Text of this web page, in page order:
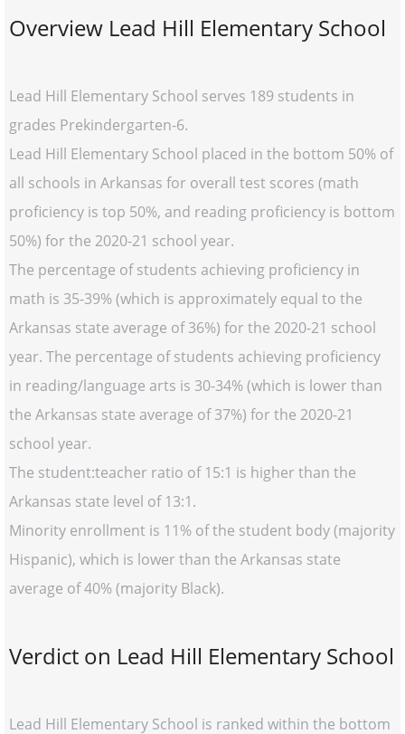
Overview Lead Hill Elementary School
Lead Hill Elementary School serves 189 students in
grades Prekindergarten-6.
Lead Hill Elementary School placed in the bottom 50% of
all schools in Arkansas for overall test scores (math
proficiency is top 50%, and reading proficiency is bottom
50%) for the 2020-21 school year.
The percentage of students achieving proficiency in
math is 35-39% (which is approximately equal to the
Arkansas state average of 36%) for the 2020-21 school
year. The percentage of students achieving proficiency
in reading/language arts is 30-34% (which is lower than
the Arkansas state average of 37%) for the 2020-21
school year.
The student:teacher ratio of 15:1 is higher than the
Arkansas state level of 13:1.
Minority enrollment is 11% of the student body (majority
Hispanic), which is lower than the Arkansas state
average of 40% (majority Black).
Verdict on Lead Hill Elementary School
Lead Hill Elementary School is ranked within the bottom